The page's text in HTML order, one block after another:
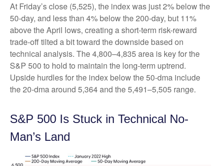
At Friday’s close (5,525), the index was just 2% below the
50-day, and less than 4% below the 200-day, but 11%
above the April lows, creating a short-term risk-reward
trade-off tilted a bit toward the downside based on
technical analysis. The 4,800–4,835 area is key for the
S&P 500 to hold to maintain the long-term uptrend.
Upside hurdles for the index below the 50-dma include
the 20-dma around 5,364 and the 5,491–5,505 range.
S&P 500 Is Stuck in Technical No-
Man’s Land